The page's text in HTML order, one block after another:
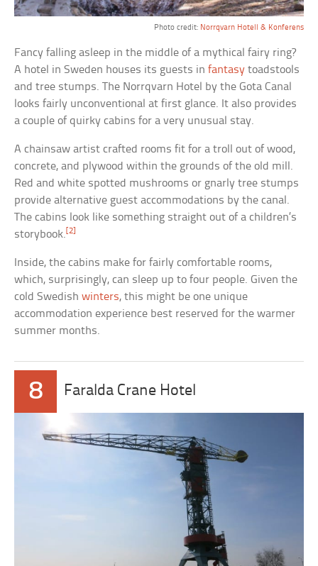
Photo credit: Norrqvarn Hotell & Konferens
Fancy falling asleep in the middle of a mythical fairy ring?
A hotel in Sweden houses its guests infantasy toadstools
and tree stumps. The Norrqvarn Hotel by the Gota Canal
looks fairly unconventional at first glance. It also provides
a couple of quirky cabins for a very unusual stay.
A chainsaw artist crafted rooms fit for a troll out of wood,
concrete, and plywood within the grounds of the old mill.
Red and white spotted mushrooms or gnarly tree stumps
provide alternative guest accommodations by the canal.
The cabins look like something straight out of a children’s
storybook. [2]
Inside, the cabins make for fairly comfortable rooms,
which, surprisingly, can sleep up to four people. Given the
cold Swedishwinters, this might be one unique
accommodation experience best reserved for the warmer
summer months.
8 Faralda Crane Hotel